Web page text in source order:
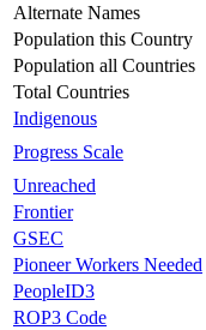
Alternate Names
Population this Country
Population all Countries
Total Countries
Indigenous
Progress Scale
Unreached
Frontier
GSEC
Pioneer Workers Needed
PeopleID3
ROP3 Code